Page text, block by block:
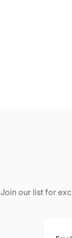
Join our list for